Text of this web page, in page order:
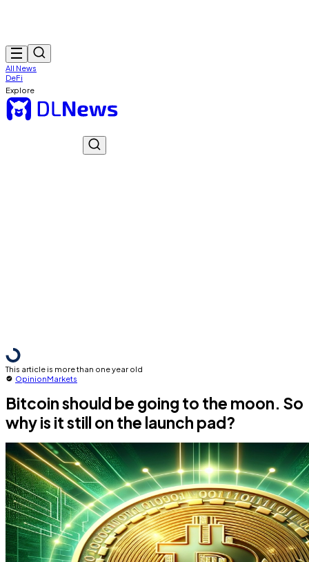
All News
DeFi
Explore
This article is more than one year old
OpinionMarkets
Bitcoin should be going to the moon. So
why is it still on the launch pad?